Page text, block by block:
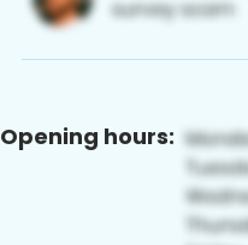
Opening hours: